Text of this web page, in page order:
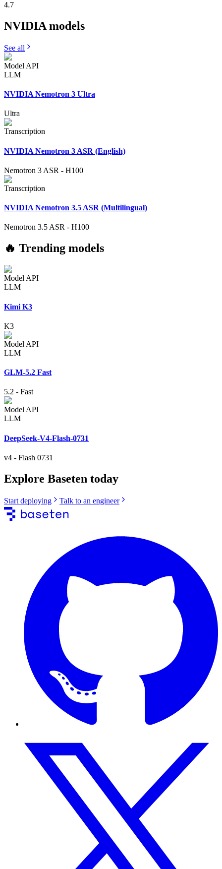
4.7
NVIDIA models
See all
Model API
LLM
NVIDIA Nemotron 3 Ultra
Ultra
Transcription
NVIDIA Nemotron 3 ASR (English)
Nemotron 3 ASR - H100
Transcription
NVIDIA Nemotron 3.5 ASR (Multilingual)
Nemotron 3.5 ASR - H100
🔥 Trending models
Model API
LLM
Kimi K3
K3
Model API
LLM
GLM-5.2 Fast
5.2 - Fast
Model API
LLM
DeepSeek-V4-Flash-0731
v4 - Flash 0731
Explore Baseten today
Start deploying Talk to an engineer